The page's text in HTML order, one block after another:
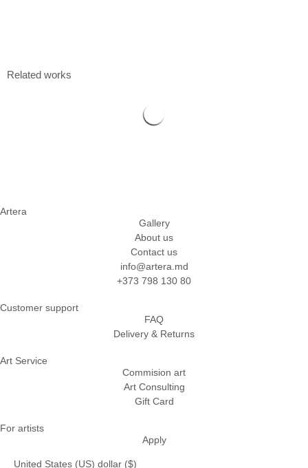
Related works
Artera
Gallery
About us
Contact us
info@artera.md
+373 798 130 80
Customer support
FAQ
Delivery & Returns
Art Service
Commision art
Art Consulting
Gift Card
For artists
Apply
United States (US) dollar ($)